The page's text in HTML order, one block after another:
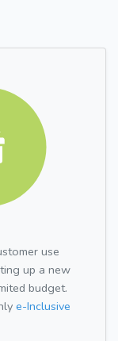
use
up a new
budget.
e-Inclusive